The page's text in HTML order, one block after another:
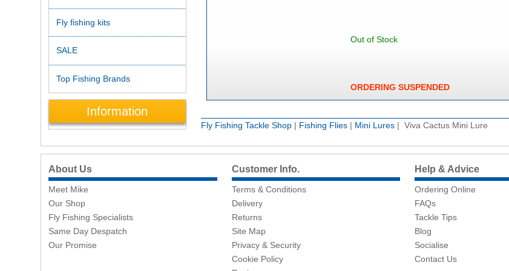
Out of Stock
ORDERING SUSPENDED
Fly Fishing Tackle Shop| Fishing Flies| Mini Lures| Viva Cactus Mini Lure
Fly fishing kits
SALE
Top Fishing Brands
Information
About Us
Meet Mike
Our Shop
Fly Fishing Specialists
Same Day Despatch
Our Promise
Customer Info.
Terms & Conditions
Delivery
Returns
Site Map
Privacy & Security
Cookie Policy
Help & Advice
Ordering Online
FAQs
Tackle Tips
Blog
Socialise
Contact Us